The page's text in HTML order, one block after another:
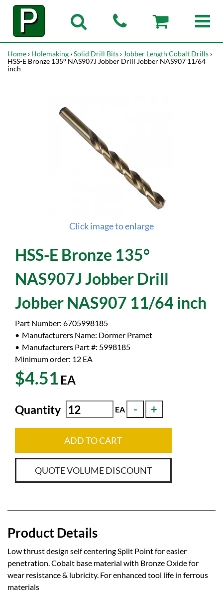
Home › Holemaking ›Solid Drill Bits › Jobber Length Cobalt Drills ›
HSS-E Bronze 135° NAS907J Jobber Drill Jobber NAS907 11/64
inch
Click image to enlarge
HSS-E Bronze 135°
NAS907J Jobber Drill
Jobber NAS907 11/64 inch
Part Number: 6705998185
Manufacturers Name: Dormer Pramet
Manufacturers Part #: 5998185
Minimum order: 12 EA
$4.51EA
Quantity EA
ADD TO CART
QUOTE VOLUME DISCOUNT
Product Details
Low thrust design self centering Split Point for easier
penetration. Cobalt base material with Bronze Oxide for
wear resistance & lubricity. For enhanced tool life in ferrous
materials